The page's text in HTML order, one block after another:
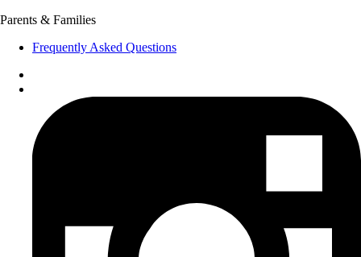
Parents & Families
Frequently Asked Questions